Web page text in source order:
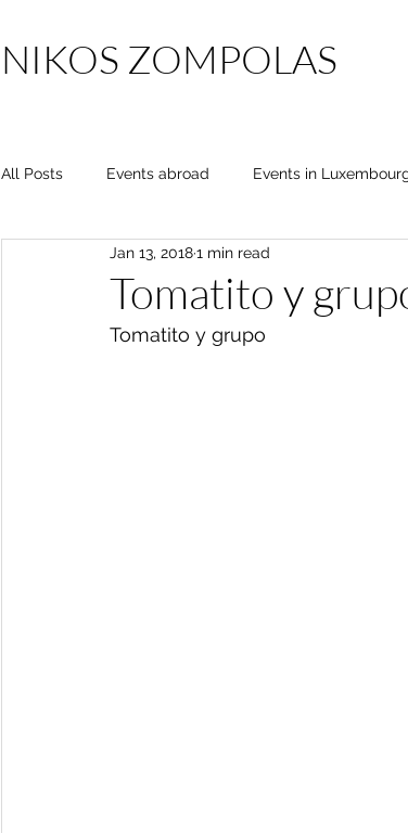
NIKOS ZOMPOLAS
All Posts Events abroad Events in
Tomatito y
Jan 13, 20181 min read
Tomatito y grupo